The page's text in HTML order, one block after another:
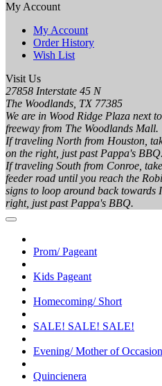
My Account
My Account
Order History
Wish List
Visit Us
27858 Interstate 45 N
The Woodlands, TX 77385
We are in Wood Ridge Plaza next
freeway from The Woodlands Mall.
If traveling North from Houston,
on the right, just past Pappa's BBQ.
If traveling South from Conroe,
feeder road until you reach the
signs to loop around back towards
right, just past Pappa's BBQ.
Prom/ Pageant
Kids Pageant
Homecoming/ Short
SALE! SALE! SALE!
Evening/ Mother of Occasion
Quincienera